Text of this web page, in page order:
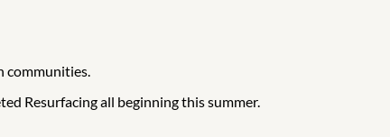
communities.
Resurfacing all beginning this summer.